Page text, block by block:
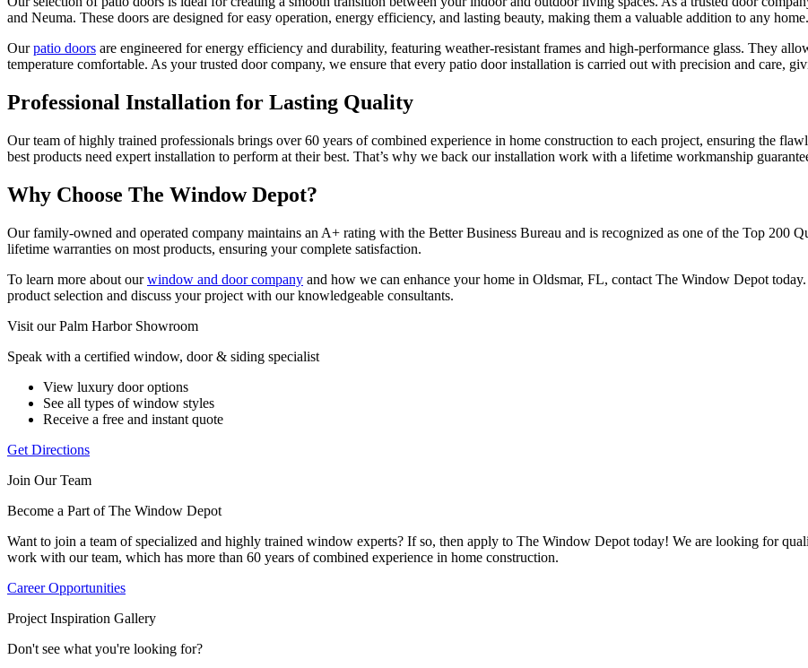
and Neuma. These doors are designed for easy operation, energy efficiency, and lasting beauty, making them a valuable addition to any home.
Ourpatio doors are engineered for energy efficiency and durability, featuring weather-resistant frames and high-performance glass. They
temperature comfortable. As your trusted door company, we ensure that every patio door installation is carried out with precision and care,
Professional Installation for Lasting Quality
Our team of highly trained professionals brings over 60 years of combined experience in home construction to each project, ensuring the
best products need expert installation to perform at their best. That’s why we back our installation work with a lifetime workmanship
Why Choose The Window Depot?
Our family-owned and operated company maintains an A+ rating with the Better Business Bureau and is recognized as one of the Top 200
lifetime warranties on most products, ensuring your complete satisfaction.
To learn more about ourwindow and door company and how we can enhance your home in Oldsmar, FL, contact The Window Depot
product selection and discuss your project with our knowledgeable consultants.
Visit our Palm Harbor Showroom
Speak with a certified window, door & siding specialist
View luxury door options
See all types of window styles
Receive a free and instant quote
Get Directions
Join Our Team
Become a Part of The Window Depot
Want to join a team of specialized and highly trained window experts? If so, then apply to The Window Depot today! We are looking for
work with our team, which has more than 60 years of combined experience in home construction.
Career Opportunities
Project Inspiration Gallery
Don't see what you're looking for?